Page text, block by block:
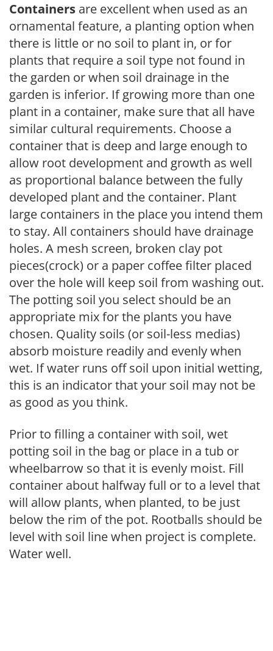
Containers are excellent when used as an
ornamental feature, a planting option when
there is little or no soil to plant in, or for
plants that require a soil type not found in
the garden or when soil drainage in the
garden is inferior. If growing more than one
plant in a container, make sure that all have
similar cultural requirements. Choose a
container that is deep and large enough to
allow root development and growth as well
as proportional balance between the fully
developed plant and the container. Plant
large containers in the place you intend them
to stay. All containers should have drainage
holes. A mesh screen, broken clay pot
pieces(crock) or a paper coffee filter placed
over the hole will keep soil from washing out.
The potting soil you select should be an
appropriate mix for the plants you have
chosen. Quality soils (or soil-less medias)
absorb moisture readily and evenly when
wet. If water runs off soil upon initial wetting,
this is an indicator that your soil may not be
as good as you think.
Prior to filling a container with soil, wet
potting soil in the bag or place in a tub or
wheelbarrow so that it is evenly moist. Fill
container about halfway full or to a level that
will allow plants, when planted, to be just
below the rim of the pot. Rootballs should be
level with soil line when project is complete.
Water well.